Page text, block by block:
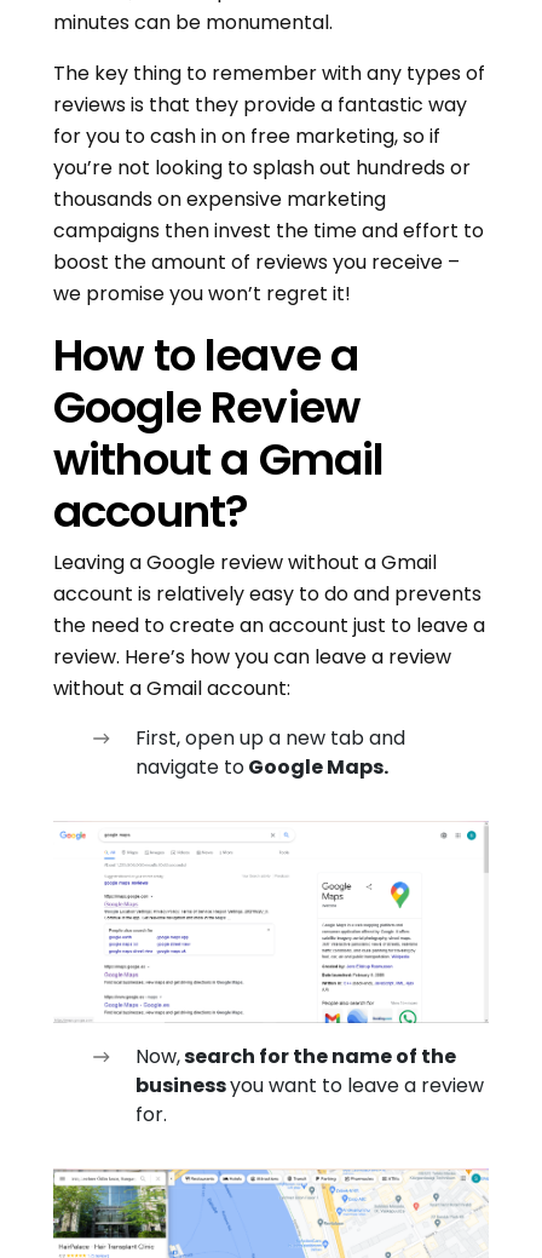
minutes can be monumental.
The key thing to remember with any types of
reviews is that they provide a fantastic way
for you to cash in on free marketing, so if
you’re not looking to splash out hundreds or
thousands on expensive marketing
campaigns then invest the time and effort to
boost the amount of reviews you receive –
we promise you won’t regret it!
How to leave a
Google Review
without a Gmail
account?
Leaving a Google review without a Gmail
account is relatively easy to do and prevents
the need to create an account just to leave a
review. Here’s how you can leave a review
without a Gmail account:
First, open up a new tab and
navigate toGoogle Maps.
Now,search for the name of the
businessyou want to leave a review
for.